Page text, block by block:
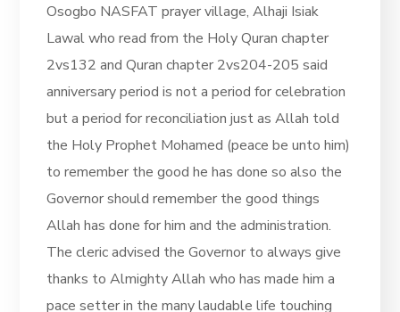
Osogbo NASFAT prayer village, Alhaji Isiak
Lawal who read from the Holy Quran chapter
2vs132 and Quran chapter 2vs204-205 said
anniversary period is not a period for celebration
but a period for reconciliation just as Allah told
the Holy Prophet Mohamed (peace be unto him)
to remember the good he has done so also the
Governor should remember the good things
Allah has done for him and the administration.
The cleric advised the Governor to always give
thanks to Almighty Allah who has made him a
pace setter in the many laudable life touching